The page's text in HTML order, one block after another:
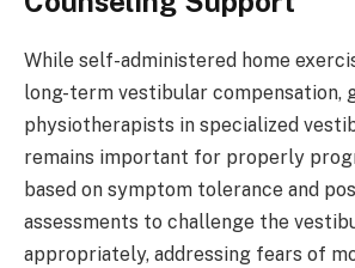
While self-administered home
long-term vestibular compensation,
physiotherapists in specialized
remains important for properly
based on symptom tolerance and
assessments to challenge the
appropriately, addressing fears of